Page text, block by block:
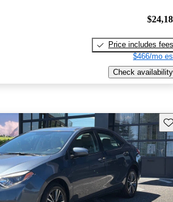
Price includes fees
$466/mo
Check availability